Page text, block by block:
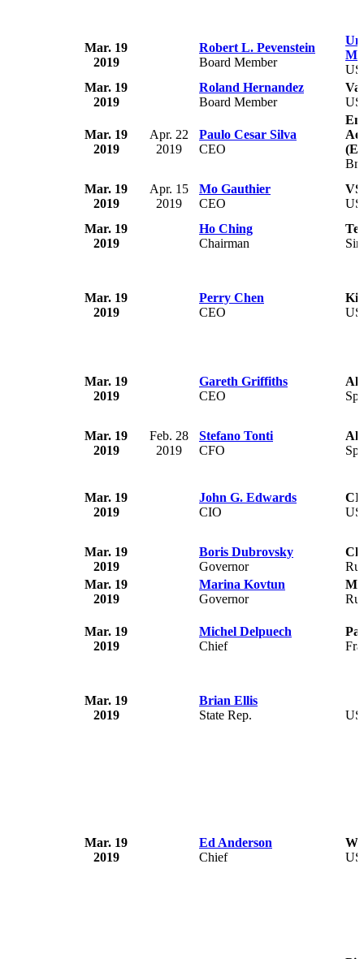
Mar. 19
2019
Robert L. Pevenstein
Board Member
Mar. 19
2019
Roland Hernandez
Board Member
Mar. 19
2019
Apr. 22
2019
Paulo Cesar Silva
CEO
Mar. 19
2019
Apr. 15
2019
Mo Gauthier
CEO
Mar. 19
2019
Ho Ching
Chairman
Mar. 19
2019
Perry Chen
CEO
Mar. 19
2019
Gareth Griffiths
CEO
Mar. 19
2019
Feb. 28
2019
Stefano Tonti
CFO
Mar. 19
2019
John G. Edwards
CIO
Mar. 19
2019
Boris Dubrovsky
Governor
Mar. 19
2019
Marina Kovtun
Governor
Mar. 19
2019
Michel Delpuech
Chief
Mar. 19
2019
Brian Ellis
State Rep.
Mar. 19
2019
Ed Anderson
Chief